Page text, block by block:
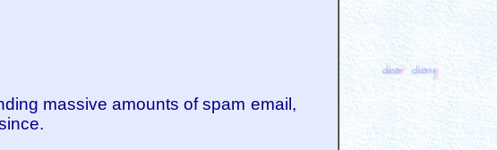
massive amounts of spam email,